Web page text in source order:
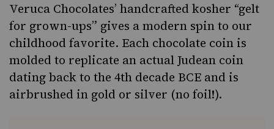
Veruca Chocolates’ handcrafted kosher “gelt
for grown-ups” gives a modern spin to our
childhood favorite. Each chocolate coin is
molded to replicate an actual Judean coin
dating back to the 4th decade BCE and is
airbrushed in gold or silver (no foil!).